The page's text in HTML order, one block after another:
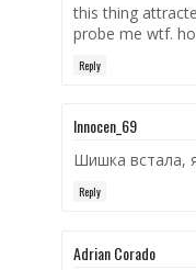
this thing
probe me wtf.
Reply
Innocen_69
Шишка встала,
Reply
Adrian Corado